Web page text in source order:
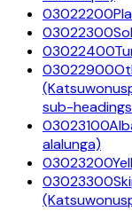
03022200
03022300
03022400
03022900
sub-
03023100
alalunga)
03023200
03023300